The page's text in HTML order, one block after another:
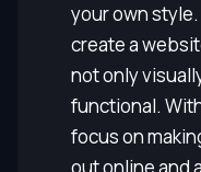
your own
create a
not only
functional.
focus on